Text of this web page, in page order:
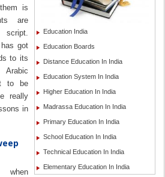
Education India
Education Boards
Distance Education In India
Education System In India
Higher Education In India
Madrassa Education In India
Primary Education In India
School Education In India
Technical Education In India
Elementary Education In India
is
are
script.
got
to its
to be
really
in